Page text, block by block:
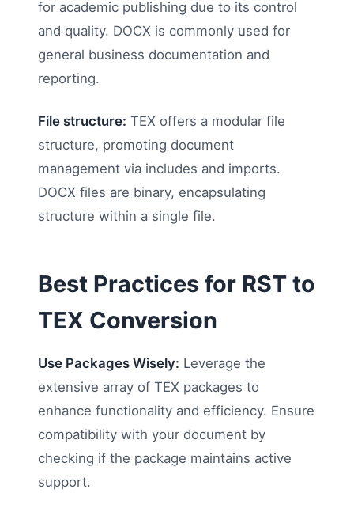
for academic publishing due to its control
and quality. DOCX is commonly used for
general business documentation and
reporting.
File structure: TEX offers a modular file
structure, promoting document
management via includes and imports.
DOCX files are binary, encapsulating
structure within a single file.
Best Practices for RST to
TEX Conversion
Use Packages Wisely: Leverage the
extensive array of TEX packages to
enhance functionality and efficiency. Ensure
compatibility with your document by
checking if the package maintains active
support.